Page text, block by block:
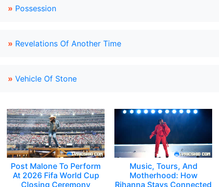
» Possession
» Revelations Of Another Time
» Vehicle Of Stone
Post Malone To Perform
At 2026 Fifa World Cup
Closing Ceremony
Music, Tours, And
Motherhood: How
Rihanna Stays Connected